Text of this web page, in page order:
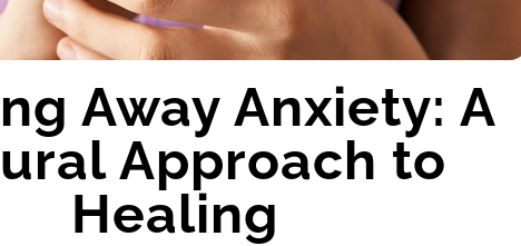
Away Anxiety: A
Approach to
Healing